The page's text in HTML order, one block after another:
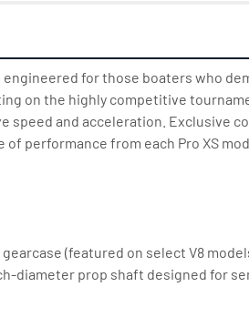
engineered for those boaters who
on the highly competitive
speed and acceleration. Exclusive
performance from each Pro XS
(featured on select V8
diameter prop shaft designed for